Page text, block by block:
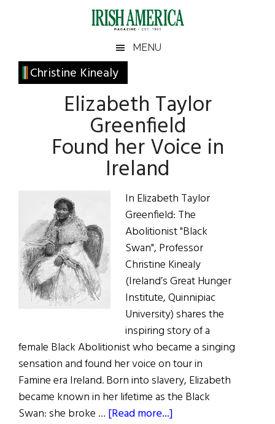
Irish
America
America
MENU
Christine Kinealy
Elizabeth Taylor
Greenfield
Found her Voice in
Ireland
In Elizabeth Taylor
Greenfield: The
Abolitionist "Black
Swan", Professor
Christine Kinealy
(Ireland’s Great Hunger
Institute, Quinnipiac
University) shares the
inspiring story of a
female Black Abolitionist who became a singing
sensation and found her voice on tour in
Famine era Ireland. Born into slavery, Elizabeth
became known in her lifetime as the Black
Swan: she broke … [Read more...]
Primary
Sidebar